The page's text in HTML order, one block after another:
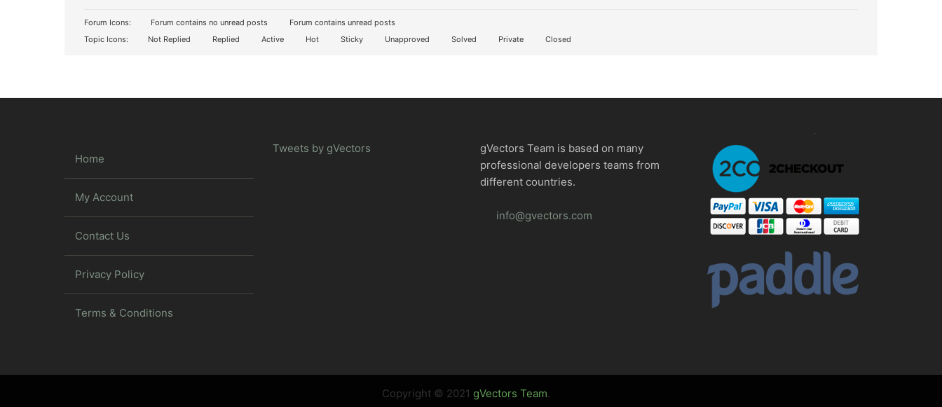
Forum Icons: Forum contains no unread posts
Forum contains unread posts
Topic Icons:
Not Replied Replied Active Hot Sticky Unapproved Solved Private Closed
Home
My Account
Contact Us
Privacy Policy
Terms & Conditions
Tweets by gVectors
gVectors Team is based on many
professional developers teams from
different countries.
info@gvectors.com
Copyright © 2021 gVectors Team.